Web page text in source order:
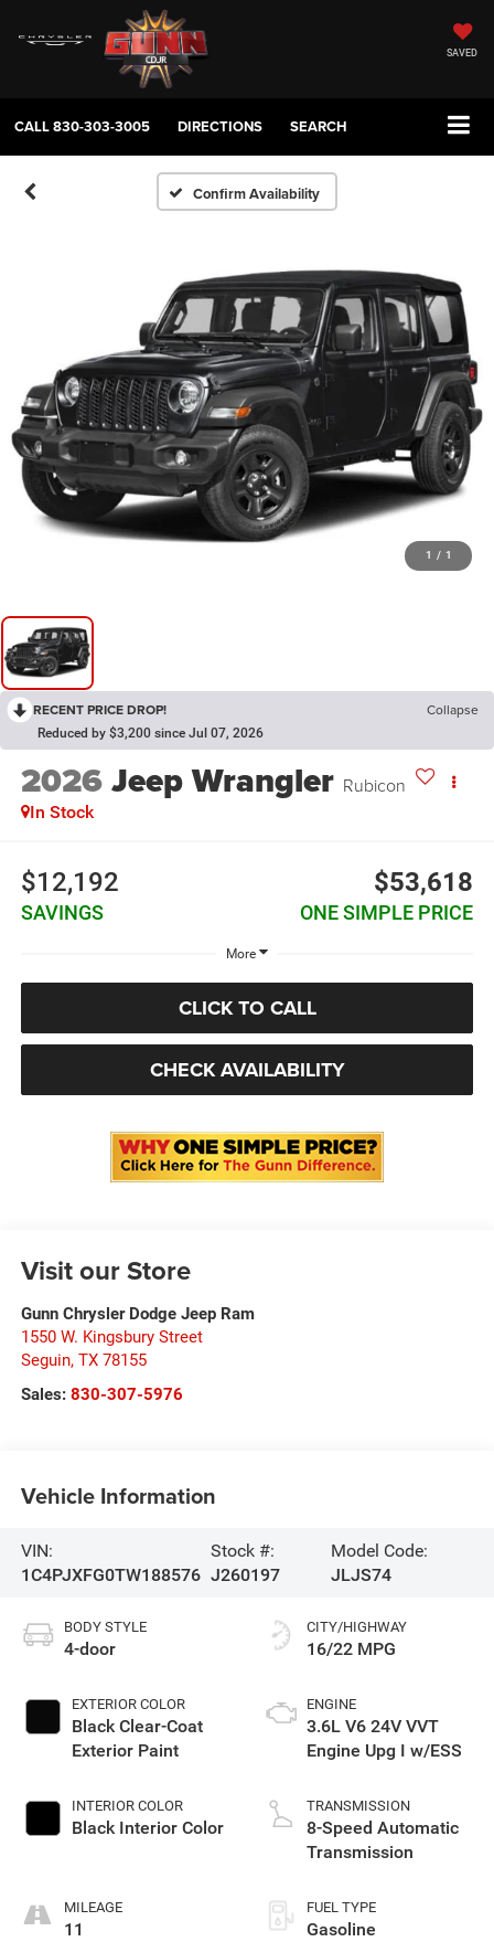
SAVED
CALL830-303-3005 DIRECTIONS SEARCH
Confirm Availability
1 / 1
RECENT PRICE DROP! Collapse
Reduced by $3,200 since Jul 07, 2026
2026Jeep Wrangler Rubicon
In Stock
$12,192
SAVINGS
$53,618
ONE SIMPLE PRICE
More
CLICK TO CALL
CHECK AVAILABILITY
Visit our Store
Gunn Chrysler Dodge Jeep Ram
1550 W. Kingsbury Street
Seguin, TX 78155
Sales: 830-307-5976
Vehicle Information
VIN:
1C4PJXFG0TW188576
Stock #:
J260197
Model Code:
JLJS74
BODY STYLE
4-door
EXTERIOR COLOR
Black Clear-Coat
Exterior Paint
INTERIOR COLOR
Black Interior Color
MILEAGE
11
CITY/HIGHWAY
16/22 MPG
ENGINE
3.6L V6 24V VVT
Engine Upg I w/ESS
TRANSMISSION
8-Speed Automatic
Transmission
FUEL TYPE
Gasoline